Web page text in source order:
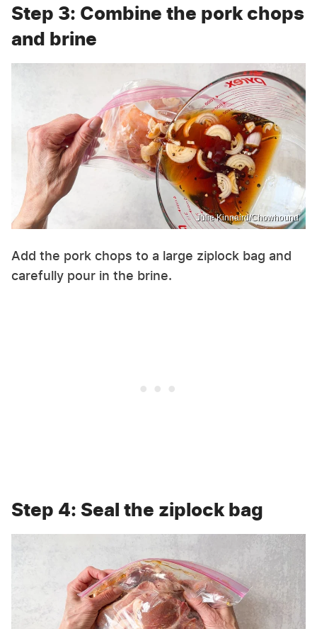
Step 3: Combine the pork chops
and brine
Julie Kinnaird/Chowhound
Add the pork chops to a large ziplock bag and
carefully pour in the brine.
Step 4: Seal the ziplock bag